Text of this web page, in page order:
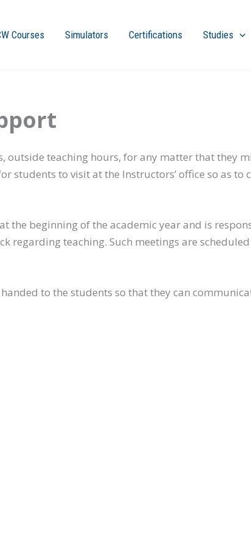
Courses Simulators Certifications Studies
outside teaching hours, for any matter that they
students to visit at the Instructors’ office so as
the beginning of the academic year and is
regarding teaching. Such meetings are
to the students so that they can